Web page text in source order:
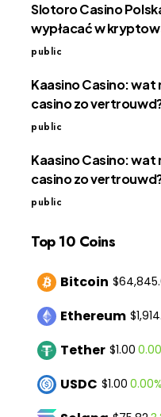
Slotoro Casino
wypłacać w
public
Kaasino Casino:
casino zo
public
Kaasino Casino:
casino zo
public
Top 10 Coins
Bitcoin
Ethereum
Tether $1.00
USDC $1.00 0.00%